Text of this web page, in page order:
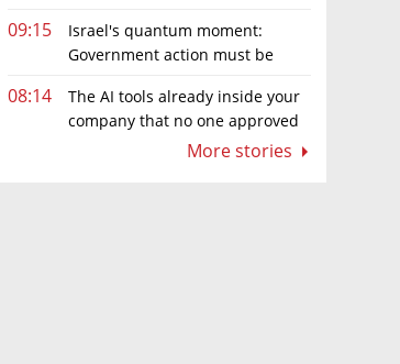
09:15
Israel's quantum moment:
Government action must be
08:14
The AI tools already inside your
company that no one approved
More stories